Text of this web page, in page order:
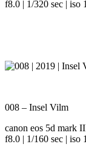
f8.0 | 1/320 sec | iso
008 – Insel Vilm
canon eos 5d mark
f8.0 | 1/160 sec | iso